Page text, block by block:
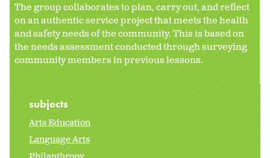
The group collaborates to plan, carry out, and reflect
on an authentic service project that meets the health
and safety needs of the community. This is based on
the needs assessment conducted through surveying
community members in previous lessons.
subjects
Arts Education
Language Arts